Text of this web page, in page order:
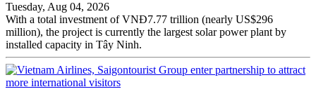
Tuesday, Aug 04, 2026
With a total investment of VNĐ7.77 trillion (nearly US$296
million), the project is currently the largest solar power plant by
installed capacity in Tây Ninh.